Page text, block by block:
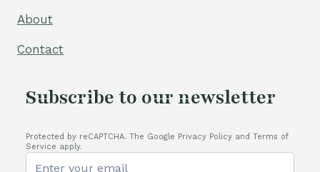
About
Contact
Subscribe to our newsletter
Protected by reCAPTCHA. The Google Privacy Policy and Terms of
Service apply.